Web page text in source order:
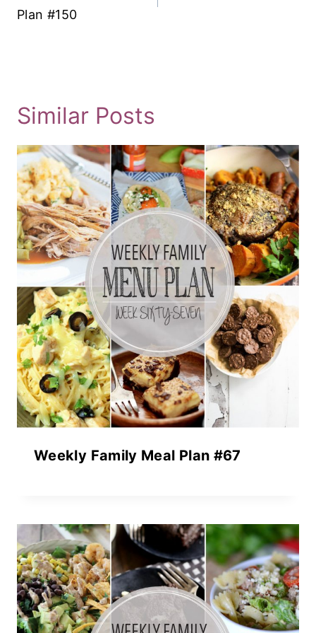
Plan #150
Similar Posts
Weekly Family Meal Plan #67